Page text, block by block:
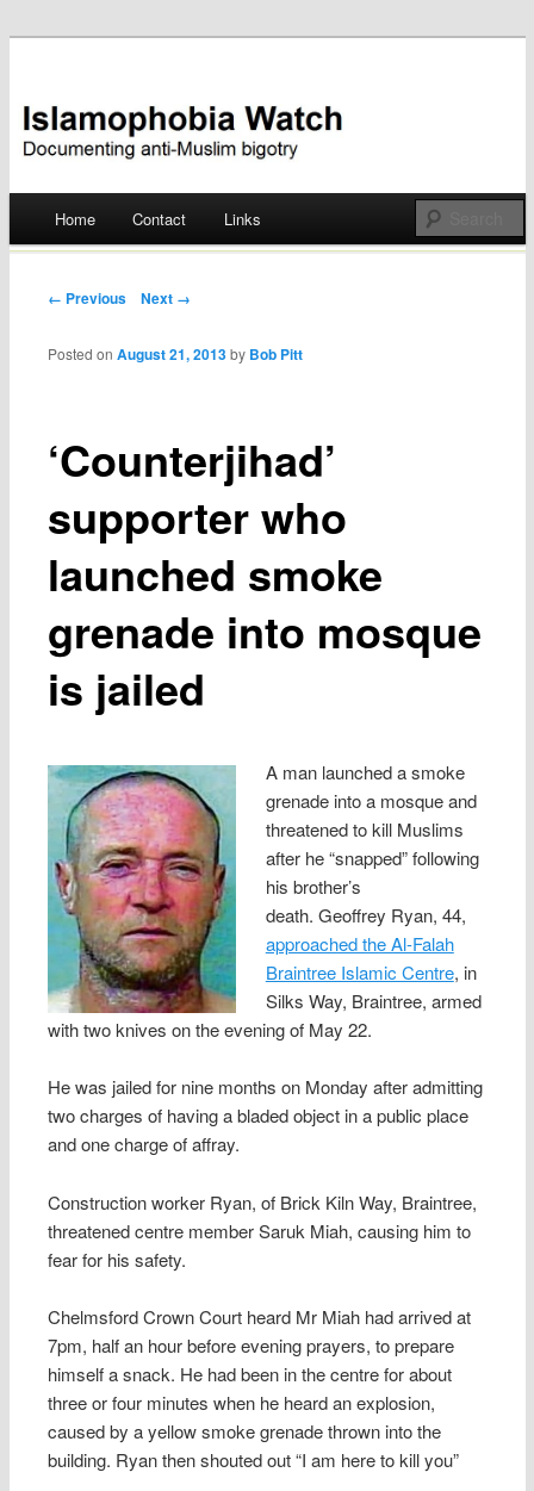
Islamophobia Watch
Skip
Home Contact Links
Post navigation
← Previous Next →
‘Counterjihad’
supporter who
launched smoke
grenade into mosque
is jailed
Posted onAugust 21, 2013 by Bob Pitt
A man launched a smoke
grenade into a mosque and
threatened to kill Muslims
after he “snapped” following
his brother’s
death. Geoffrey Ryan, 44,
approached the Al-Falah
Braintree Islamic Centre, in
Silks Way, Braintree, armed
with two knives on the evening of May 22.
He was jailed for nine months on Monday after admitting
two charges of having a bladed object in a public place
and one charge of affray.
Construction worker Ryan, of Brick Kiln Way, Braintree,
threatened centre member Saruk Miah, causing him to
fear for his safety.
Chelmsford Crown Court heard Mr Miah had arrived at
7pm, half an hour before evening prayers, to prepare
himself a snack. He had been in the centre for about
three or four minutes when he heard an explosion,
caused by a yellow smoke grenade thrown into the
building. Ryan then shouted out “I am here to kill you”